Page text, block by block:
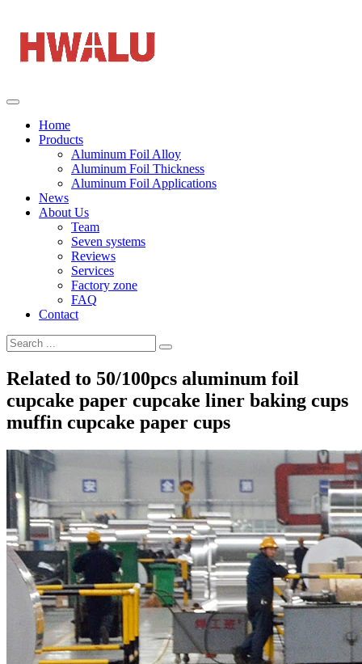
Home
Products
Aluminum Foil Alloy
Aluminum Foil Thickness
Aluminum Foil Applications
News
About Us
Team
Seven systems
Reviews
Services
Factory zone
FAQ
Contact
Related to 50/100pcs aluminum foil
cupcake paper cupcake liner baking cups
muffin cupcake paper cups